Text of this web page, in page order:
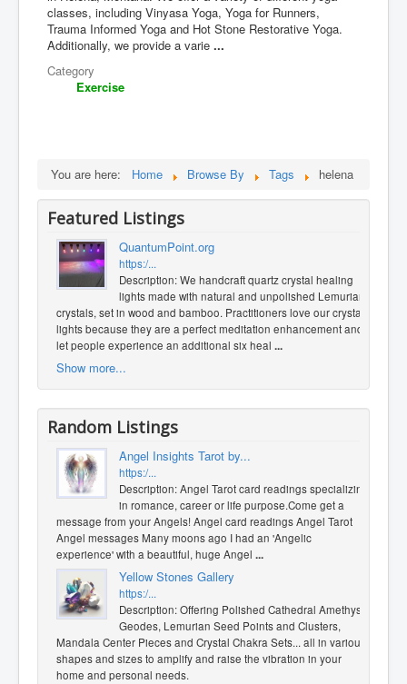
classes, including Vinyasa Yoga, Yoga for Runners,
Trauma Informed Yoga and Hot Stone Restorative Yoga.
Additionally, we provide a varie...
Category
Exercise
You are here: Home Browse By Tags helena
Featured Listings
QuantumPoint.org
https:/...
Description: We handcraft quartz crystal healing
lights made with natural and unpolished Lemurian
crystals, set in wood and bamboo. Practitioners love our crystal
lights because they are a perfect meditation enhancement and
let people experience an additional six heal ...
Show more...
Random Listings
Angel Insights Tarot by...
https:/...
Description: Angel Tarot card readings specializing
in romance, career or life purpose. ​Come get a
message from your Angels! Angel card readings Angel Tarot
Angel messages Many moons ago I had an 'Angelic
experience' with a beautiful, huge Angel ...
Yellow Stones Gallery
https:/...
Description: Offering Polished Cathedral Amethyst
Geodes, Lemurian Seed Points and Clusters,
Mandala Center Pieces and Crystal Chakra Sets... all in various
shapes and sizes to amplify and raise the vibration in your
home and personal needs.